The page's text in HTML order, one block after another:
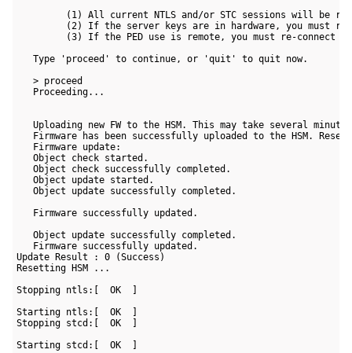
(1) All current NTLS and/or STC sessions will be
(2) If the server keys are in hardware, you must
(3) If the PED use is remote, you must re-connect
   Type 'proceed' to continue, or 'quit' to quit now.
   > proceed
   Proceeding...
Uploading new FW to the HSM. This may take several
Firmware has been successfully uploaded to the HSM.
   Firmware update:
   Object check started.
   Object check successfully completed.
   Object update started.
   Object update successfully completed.
   Firmware successfully updated.
   Object update successfully completed.
   Firmware successfully updated.
Update Result : 0 (Success)
Resetting HSM ...
Stopping ntls:[  OK  ]
Starting ntls:[  OK  ]
Stopping stcd:[  OK  ]
Starting stcd:[  OK  ]